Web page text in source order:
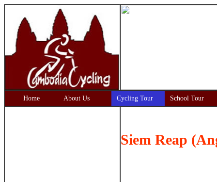
Home About Us Cycling Tour School Tour
Siem Reap